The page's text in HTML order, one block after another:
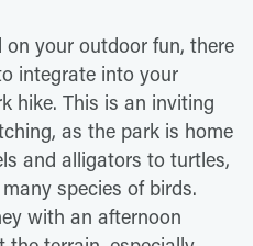
your outdoor fun, there
integrate into your
hike. This is an inviting
as the park is home
and alligators to turtles,
species of birds.
with an afternoon